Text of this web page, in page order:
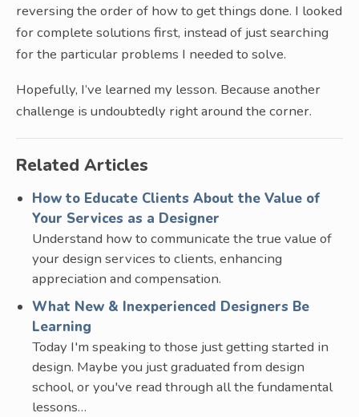
reversing the order of how to get things done. I looked
for complete solutions first, instead of just searching
for the particular problems I needed to solve.
Hopefully, I’ve learned my lesson. Because another
challenge is undoubtedly right around the corner.
Related Articles
How to Educate Clients About the Value of
Your Services as a Designer
Understand how to communicate the true value of
your design services to clients, enhancing
appreciation and compensation.
What New & Inexperienced Designers Be
Learning
Today I'm speaking to those just getting started in
design. Maybe you just graduated from design
school, or you've read through all the fundamental
lessons…